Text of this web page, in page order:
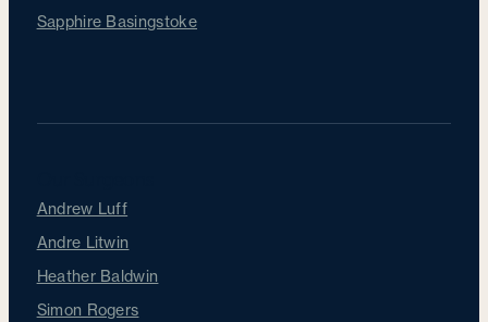
Sapphire Basingstoke
Andrew Luff
Andre Litwin
Heather Baldwin
Simon Rogers